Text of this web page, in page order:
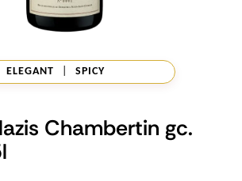
ELEGANT SPICY
Chambertin gc.